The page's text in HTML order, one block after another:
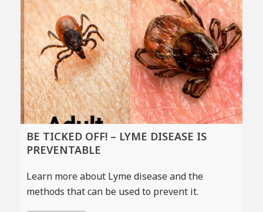
BE TICKED OFF! – LYME DISEASE IS
PREVENTABLE
Learn more about Lyme disease and the
methods that can be used to prevent it.